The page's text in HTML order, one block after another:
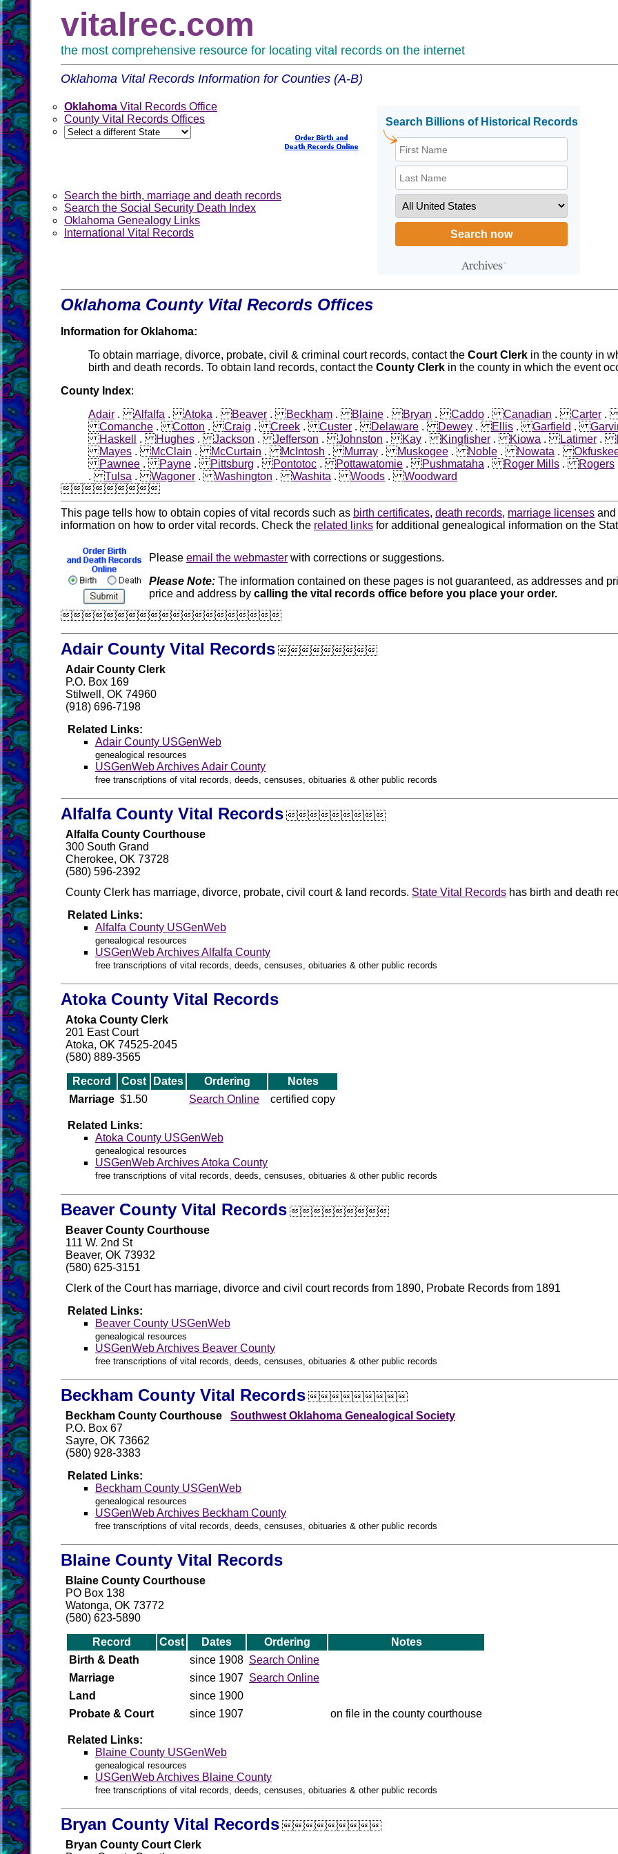
vitalrec.com
the most comprehensive resource for locating vital records on the internet
Oklahoma Vital Records Information for Counties (A-B)
Oklahoma Vital Records Office
County Vital Records Offices
Search the birth, marriage and death records
Search the Social Security Death Index
Oklahoma Genealogy Links
International Vital Records
Oklahoma County Vital Records Offices
Information for Oklahoma:
To obtain marriage, divorce, probate, civil & criminal court records, contact the Court Clerk in the county in
birth and death records. To obtain land records, contact the County Clerk in the county in which the event
County Index:
Adair .Alfalfa .Atoka .Beaver .Beckham .Blaine .Bryan .Caddo .Canadian .Carter
Comanche .Cotton .Craig .Creek .Custer .Delaware .Dewey .Ellis .Garfield .
Haskell
.Hughes .Jackson .Jefferson .Johnston .Kay .Kingfisher .Kiowa .Latimer .
Mayes .McClain .McCurtain .McIntosh .Murray .Muskogee .Noble .Nowata .
Pawnee .Payne .Pittsburg .Pontotoc .Pottawatomie .Pushmataha .Roger Mills .Rogers
.Tulsa .Wagoner .Washington .Washita .Woods .Woodward
This page tells how to obtain copies of vital records such as birth certificates, death records, marriage licenses and
information on how to order vital records. Check the related links for additional genealogical information on the
Please email the webmaster with corrections or suggestions.
Please Note: The information contained on these pages is not guaranteed, as addresses and
price and address by calling the vital records office before you place your order.
Adair County Vital Records
Adair County Clerk
P.O. Box 169
Stilwell, OK 74960
(918) 696-7198
Related Links:
Adair County USGenWeb
genealogical resources
USGenWeb Archives Adair County
free transcriptions of vital records, deeds, censuses, obituaries & other public records
Alfalfa County Vital Records
Alfalfa County Courthouse
300 South Grand
Cherokee, OK 73728
(580) 596-2392
County Clerk has marriage, divorce, probate, civil court & land records. State Vital Records has birth and death
Related Links:
Alfalfa County USGenWeb
genealogical resources
USGenWeb Archives Alfalfa County
free transcriptions of vital records, deeds, censuses, obituaries & other public records
Atoka County Vital Records
Atoka County Clerk
201 East Court
Atoka, OK 74525-2045
(580) 889-3565
Record Cost Dates Ordering
Notes
Marriage $1.50 Search Online certified copy
Related Links:
Atoka County USGenWeb
genealogical resources
USGenWeb Archives Atoka County
free transcriptions of vital records, deeds, censuses, obituaries & other public records
Beaver County Vital Records
Beaver County Courthouse
111 W. 2nd St
Beaver, OK 73932
(580) 625-3151
Clerk of the Court has marriage, divorce and civil court records from 1890, Probate Records from 1891
Related Links:
Beaver County USGenWeb
genealogical resources
USGenWeb Archives Beaver County
free transcriptions of vital records, deeds, censuses, obituaries & other public records
Beckham County Vital Records
Beckham County Courthouse
P.O. Box 67
Sayre, OK 73662
(580) 928-3383
Southwest Oklahoma Genealogical Society
Related Links:
Beckham County USGenWeb
genealogical resources
USGenWeb Archives Beckham County
free transcriptions of vital records, deeds, censuses, obituaries & other public records
Blaine County Vital Records
Blaine County Courthouse
PO Box 138
Watonga, OK 73772
(580) 623-5890
Record Cost Dates Ordering
Notes
Birth & Death
since 1908 Search Online
Marriage
since 1907 Search Online
Land
since 1900
Probate & Court
since 1907 on file in the county courthouse
Related Links:
Blaine County USGenWeb
genealogical resources
USGenWeb Archives Blaine County
free transcriptions of vital records, deeds, censuses, obituaries & other public records
Bryan County Vital Records
Bryan County Court Clerk